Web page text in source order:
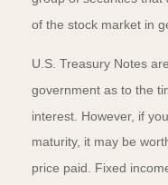
of the stock market in
U.S. Treasury Notes
government as to the
interest. However, if
maturity, it may be
price paid. Fixed